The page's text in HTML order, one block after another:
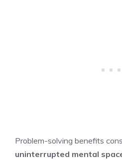
Problem-solving benefits
uninterrupted mental